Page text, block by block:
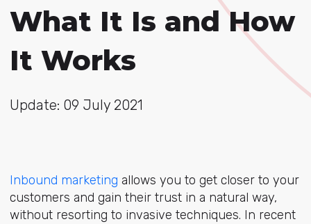
What It Is and How
It Works
Update: 09 July 2021
Inbound marketing allows you to get closer to your
customers and gain their trust in a natural way,
without resorting to invasive techniques. In recent